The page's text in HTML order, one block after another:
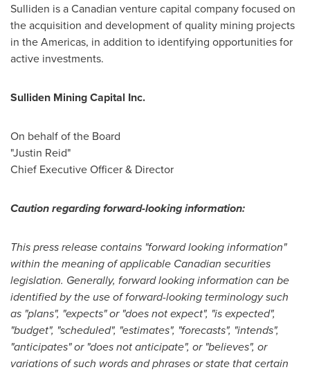
Sulliden is a Canadian venture capital company focused on
the acquisition and development of quality mining projects
in the Americas, in addition to identifying opportunities for
active investments.
Sulliden Mining Capital Inc.
On behalf of the Board
"Justin Reid"
Chief Executive Officer & Director
Caution regarding forward-looking information:
This press release contains "forward looking information"
within the meaning of applicable Canadian securities
legislation. Generally, forward looking information can be
identified by the use of forward-looking terminology such
as "plans", "expects" or "does not expect", "is expected",
"budget", "scheduled", "estimates", "forecasts", "intends",
"anticipates" or "does not anticipate", or "believes", or
variations of such words and phrases or state that certain